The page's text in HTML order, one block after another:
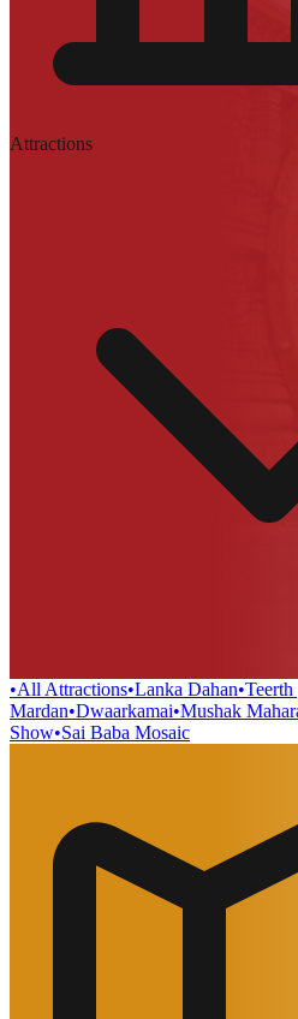
Attractions
•All Attractions•Lanka Dahan•Teerth
Mardan•Dwaarkamai•Mushak
Show•Sai Baba Mosaic